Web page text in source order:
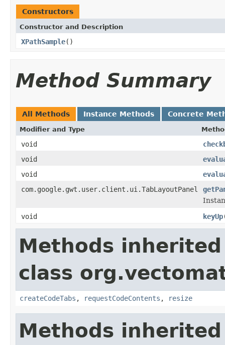
Constructors
Constructor and Description
XPathSample()
Method Summary
All Methods Instance Methods Concrete
Modifier and Type
void
void
void
com.google.gwt.user.client.ui.TabLayoutPanel
void
keyUp
Methods
class
createCodeTabs , requestCodeContents , resize
Methods